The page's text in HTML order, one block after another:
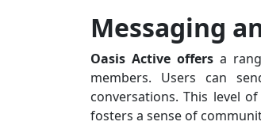
Messaging
Oasis Active offers a
members. Users can
conversations. This level
fosters a sense of